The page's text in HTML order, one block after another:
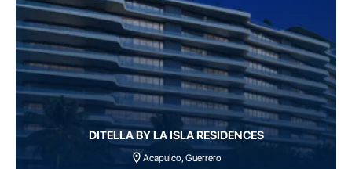
DITELLA BY LA ISLA RESIDENCES
Acapulco, Guerrero